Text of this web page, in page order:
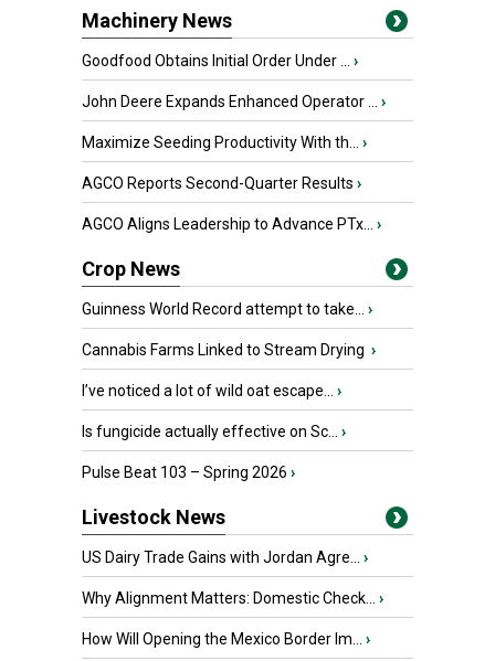
Machinery News
Goodfood Obtains Initial Order Under ... ›
John Deere Expands Enhanced Operator ... ›
Maximize Seeding Productivity With th... ›
AGCO Reports Second-Quarter Results ›
AGCO Aligns Leadership to Advance PTx... ›
Crop News
Guinness World Record attempt to take... ›
Cannabis Farms Linked to Stream Drying ›
I’ve noticed a lot of wild oat escape... ›
Is fungicide actually effective on Sc... ›
Pulse Beat 103 – Spring 2026 ›
Livestock News
US Dairy Trade Gains with Jordan Agre... ›
Why Alignment Matters: Domestic Check... ›
How Will Opening the Mexico Border Im... ›